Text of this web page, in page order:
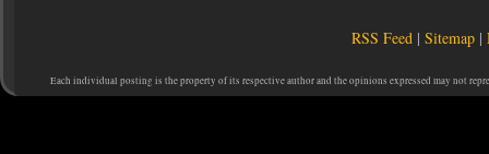
RSS Feed |Sitemap |
Each individual posting is the property of its respective author and the opinions expressed may not